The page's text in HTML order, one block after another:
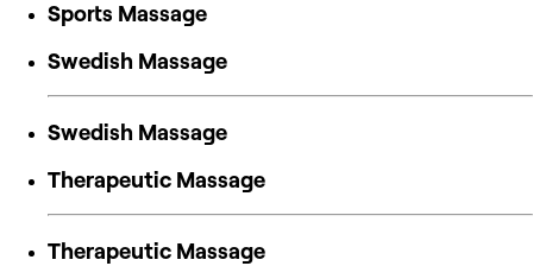
Sports Massage
Swedish Massage
Swedish Massage
Therapeutic Massage
Therapeutic Massage